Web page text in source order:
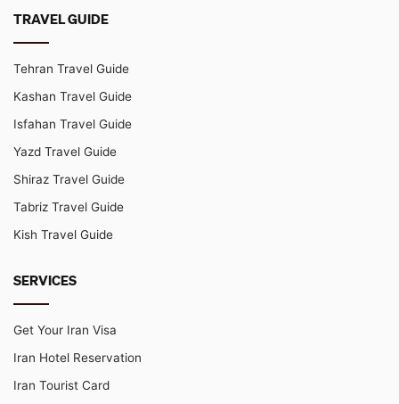
TRAVEL GUIDE
Tehran Travel Guide
Kashan Travel Guide
Isfahan Travel Guide
Yazd Travel Guide
Shiraz Travel Guide
Tabriz Travel Guide
Kish Travel Guide
SERVICES
Get Your Iran Visa
Iran Hotel Reservation
Iran Tourist Card